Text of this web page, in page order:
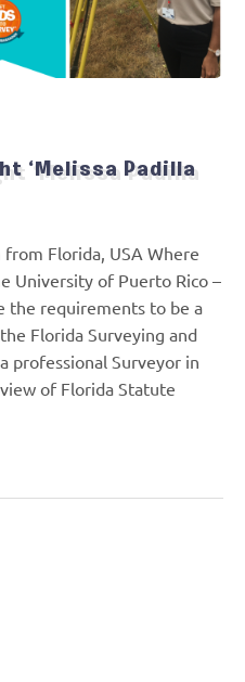
‘Melissa Padilla
Florida, USA Where
University of Puerto Rico –
the requirements to be a
Florida Surveying and
professional Surveyor in
of Florida Statute